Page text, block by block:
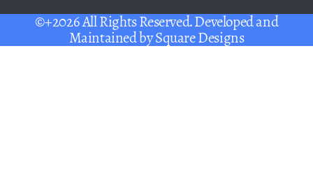
©+2026 All Rights Reserved. Developed and
Maintained bySquare Designs